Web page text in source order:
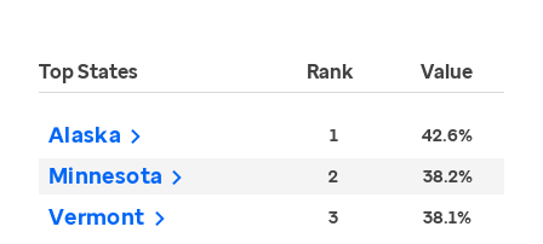
Top States Rank Value
Alaska 1 42.6%
Minnesota 2 38.2%
Vermont 3 38.1%